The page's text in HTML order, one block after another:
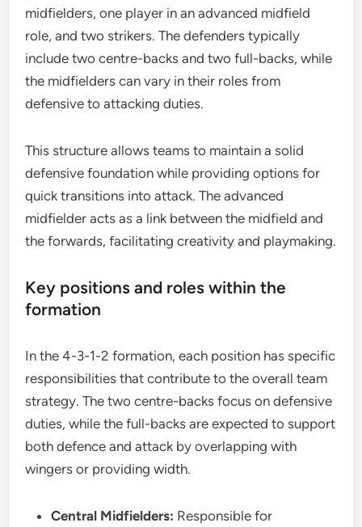
midfielders, one player in an advanced midfield
role, and two strikers. The defenders typically
include two centre-backs and two full-backs, while
the midfielders can vary in their roles from
defensive to attacking duties.
This structure allows teams to maintain a solid
defensive foundation while providing options for
quick transitions into attack. The advanced
midfielder acts as a link between the midfield and
the forwards, facilitating creativity and playmaking.
Key positions and roles within the
formation
In the 4-3-1-2 formation, each position has specific
responsibilities that contribute to the overall team
strategy. The two centre-backs focus on defensive
duties, while the full-backs are expected to support
both defence and attack by overlapping with
wingers or providing width.
Central Midfielders: Responsible for